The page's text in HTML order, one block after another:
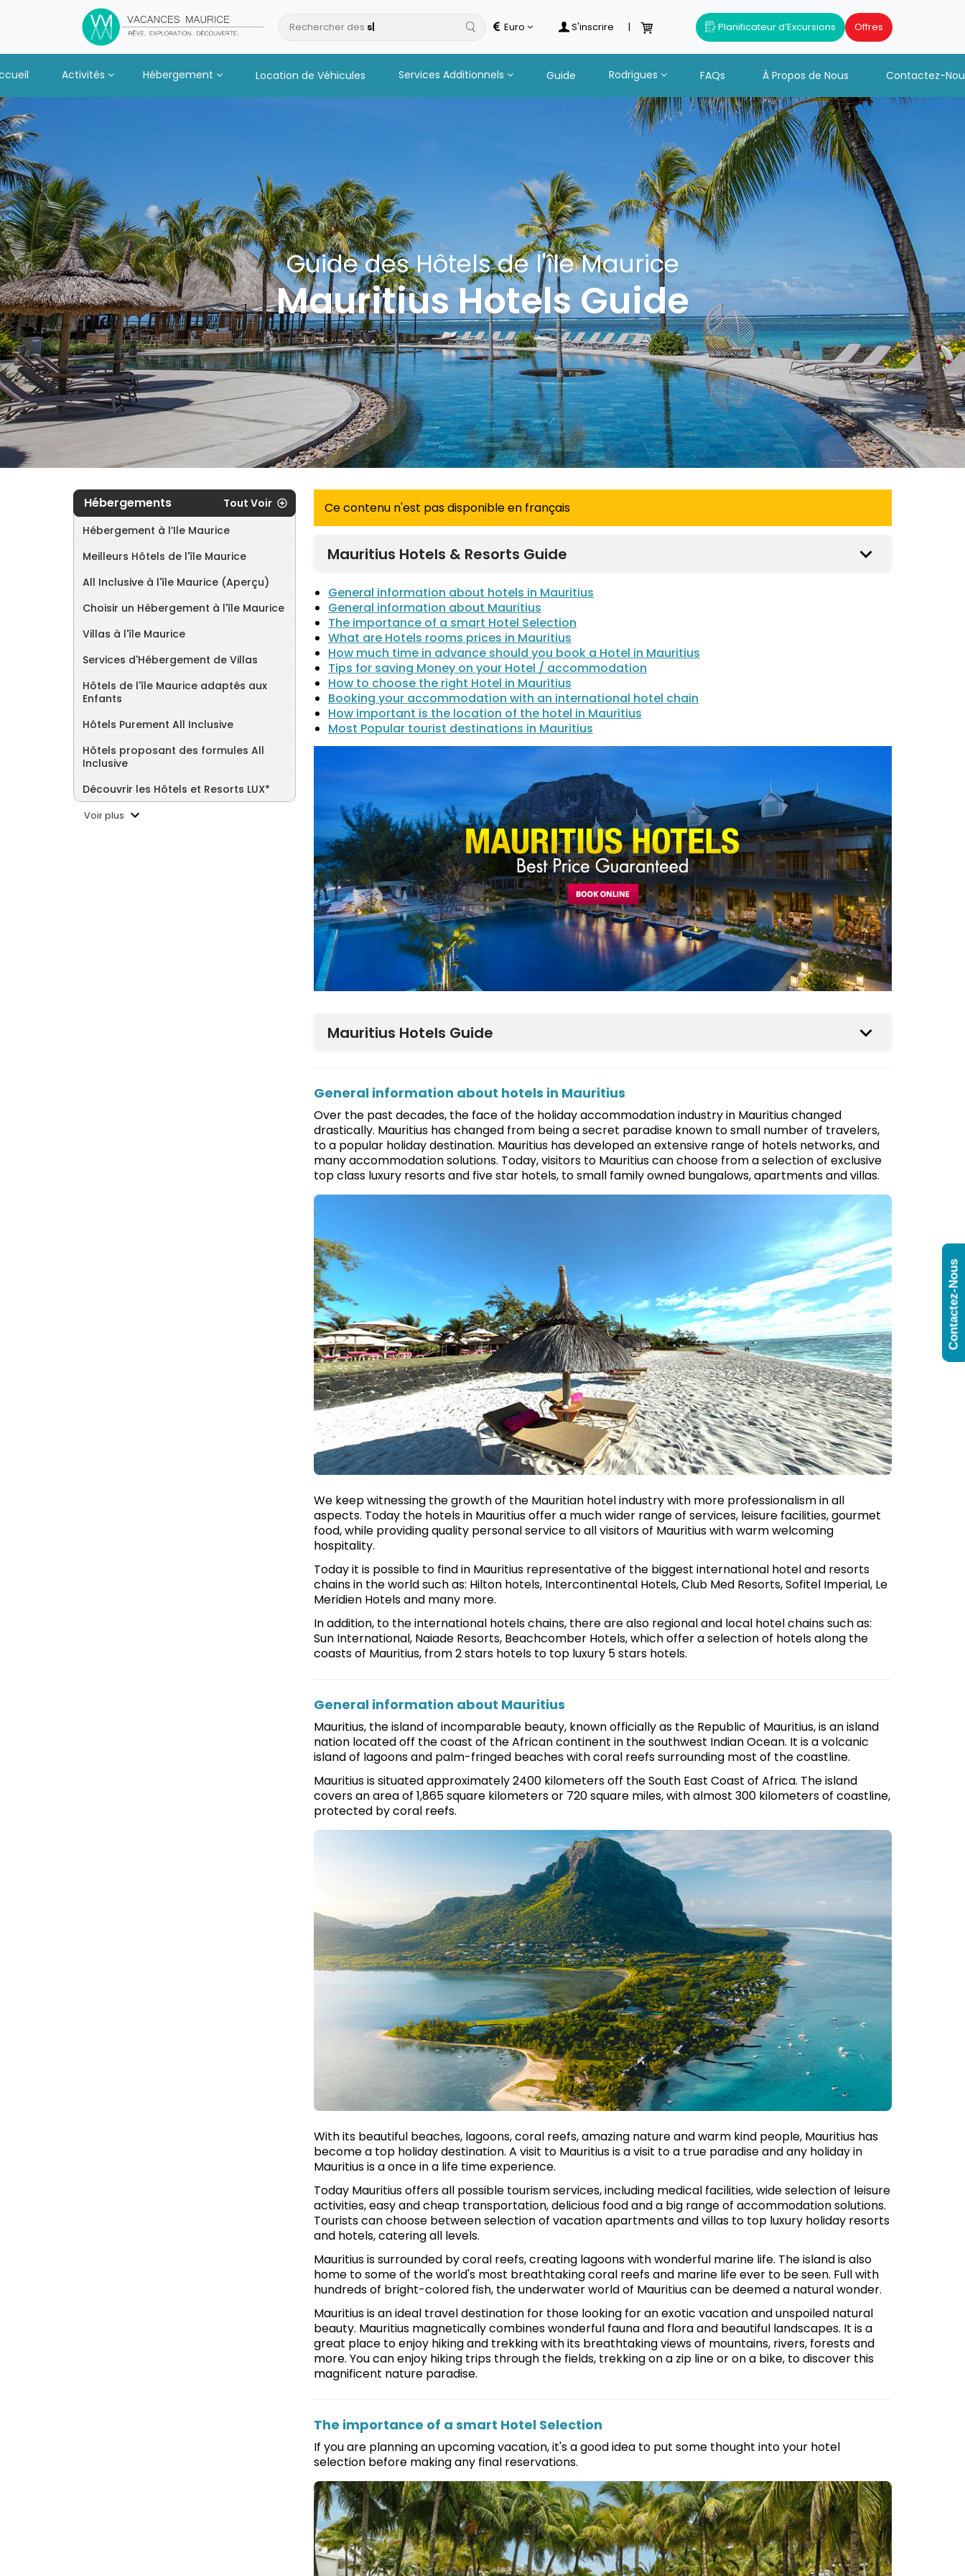
Rechercher des Euro S'inscrire | Planificateur d’Excursions Offres
Activités Hébergement Location de Véhicules Services Additionnels Guide Rodrigues FAQs À Propos de Nous Contactez-
Guide des Hôtels de l'île Maurice
Mauritius Hotels Guide
Hébergements
Tout Voir
Hébergement à l’Ile Maurice
Meilleurs Hôtels de l'île Maurice
All Inclusive à l'île Maurice (Aperçu)
Choisir un Hébergement à l'île Maurice
Villas à l'île Maurice
Services d'Hébergement de Villas
Hôtels de l'île Maurice adaptés aux
Enfants
Hôtels Purement All Inclusive
Hôtels proposant des formules All
Inclusive
Découvrir les Hôtels et Resorts LUX*
Voir plus
Ce contenu n'est pas disponible en français
Mauritius Hotels & Resorts Guide
General information about hotels in Mauritius
General information about Mauritius
The importance of a smart Hotel Selection
What are Hotels rooms prices in Mauritius
How much time in advance should you book a Hotel in Mauritius
Tips for saving Money on your Hotel / accommodation
How to choose the right Hotel in Mauritius
Booking your accommodation with an international hotel chain
How important is the location of the hotel in Mauritius
Most Popular tourist destinations in Mauritius
Mauritius Hotels Guide
General information about hotels in Mauritius
Over the past decades, the face of the holiday accommodation industry in Mauritius changed
drastically. Mauritius has changed from being a secret paradise known to small number of travelers,
to a popular holiday destination. Mauritius has developed an extensive range of hotels networks, and
many accommodation solutions. Today, visitors to Mauritius can choose from a selection of exclusive
top class luxury resorts and five star hotels, to small family owned bungalows, apartments and villas.
We keep witnessing the growth of the Mauritian hotel industry with more professionalism in all
aspects. Today the hotels in Mauritius offer a much wider range of services, leisure facilities, gourmet
food, while providing quality personal service to all visitors of Mauritius with warm welcoming
hospitality.
Today it is possible to find in Mauritius representative of the biggest international hotel and resorts
chains in the world such as: Hilton hotels, Intercontinental Hotels, Club Med Resorts, Sofitel Imperial, Le
Meridien Hotels and many more.
In addition, to the international hotels chains, there are also regional and local hotel chains such as:
Sun International, Naiade Resorts, Beachcomber Hotels, which offer a selection of hotels along the
coasts of Mauritius, from 2 stars hotels to top luxury 5 stars hotels.
General information about Mauritius
Mauritius, the island of incomparable beauty, known officially as the Republic of Mauritius, is an island
nation located off the coast of the African continent in the southwest Indian Ocean. It is a volcanic
island of lagoons and palm-fringed beaches with coral reefs surrounding most of the coastline.
Mauritius is situated approximately 2400 kilometers off the South East Coast of Africa. The island
covers an area of 1,865 square kilometers or 720 square miles, with almost 300 kilometers of coastline,
protected by coral reefs.
With its beautiful beaches, lagoons, coral reefs, amazing nature and warm kind people, Mauritius has
become a top holiday destination. A visit to Mauritius is a visit to a true paradise and any holiday in
Mauritius is a once in a life time experience.
Today Mauritius offers all possible tourism services, including medical facilities, wide selection of leisure
activities, easy and cheap transportation, delicious food and a big range of accommodation solutions.
Tourists can choose between selection of vacation apartments and villas to top luxury holiday resorts
and hotels, catering all levels.
Mauritius is surrounded by coral reefs, creating lagoons with wonderful marine life. The island is also
home to some of the world's most breathtaking coral reefs and marine life ever to be seen. Full with
hundreds of bright-colored fish, the underwater world of Mauritius can be deemed a natural wonder.
Mauritius is an ideal travel destination for those looking for an exotic vacation and unspoiled natural
beauty. Mauritius magnetically combines wonderful fauna and flora and beautiful landscapes. It is a
great place to enjoy hiking and trekking with its breathtaking views of mountains, rivers, forests and
more. You can enjoy hiking trips through the fields, trekking on a zip line or on a bike, to discover this
magnificent nature paradise.
The importance of a smart Hotel Selection
If you are planning an upcoming vacation, it's a good idea to put some thought into your hotel
selection before making any final reservations.
Contactez-Nous